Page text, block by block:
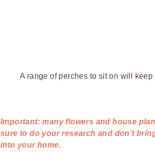
A range of perches to sit on will
Important: many flowers and house
sure to do your research and don’t
into your home.